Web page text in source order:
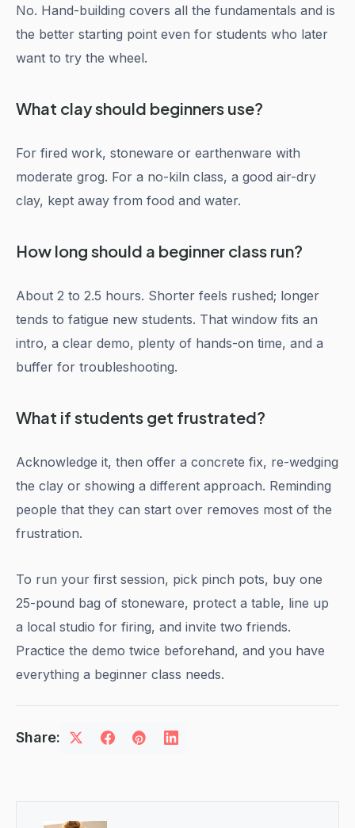
No. Hand-building covers all the fundamentals and is
the better starting point even for students who later
want to try the wheel.
What clay should beginners use?
For fired work, stoneware or earthenware with
moderate grog. For a no-kiln class, a good air-dry
clay, kept away from food and water.
How long should a beginner class run?
About 2 to 2.5 hours. Shorter feels rushed; longer
tends to fatigue new students. That window fits an
intro, a clear demo, plenty of hands-on time, and a
buffer for troubleshooting.
What if students get frustrated?
Acknowledge it, then offer a concrete fix, re-wedging
the clay or showing a different approach. Reminding
people that they can start over removes most of the
frustration.
To run your first session, pick pinch pots, buy one
25-pound bag of stoneware, protect a table, line up
a local studio for firing, and invite two friends.
Practice the demo twice beforehand, and you have
everything a beginner class needs.
Share: